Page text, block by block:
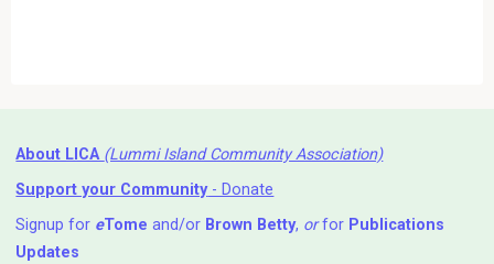
About LICA (Lummi Island Community Association)
Support your Community- Donate
Signup for eTome and/or Brown Betty, orfor Publications
Updates